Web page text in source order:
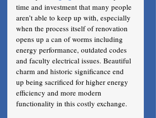
time and investment that many people
aren’t able to keep up with, especially
when the process itself of renovation
opens up a can of worms including
energy performance, outdated codes
and faculty electrical issues. Beautiful
charm and historic significance end
up being sacrificed for higher energy
efficiency and more modern
functionality in this costly exchange.